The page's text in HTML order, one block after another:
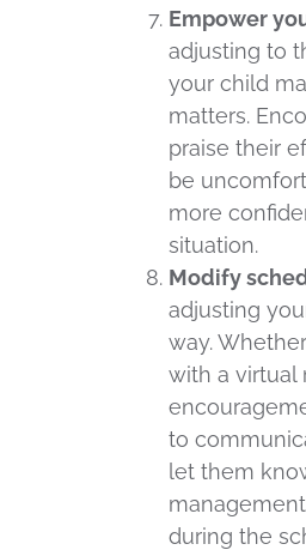
Empower
adjusting to
your child
matters.
praise their
be
more
situation.
Modify
adjusting
way.
with a virtual
to
let them
during the